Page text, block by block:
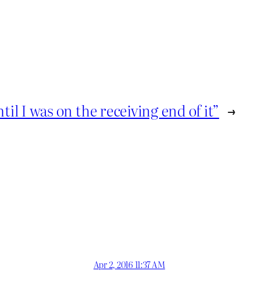
I was on the receiving end of it” →
Apr 2, 2016 11:37 AM